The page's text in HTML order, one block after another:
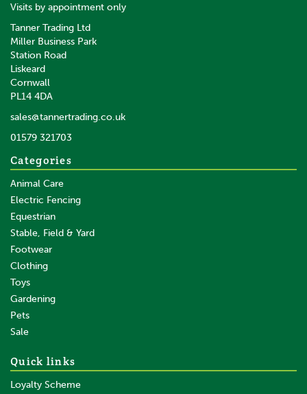
Visits by appointment only
Tanner Trading Ltd
Miller Business Park
Station Road
Liskeard
Cornwall
PL14 4DA
sales@tannertrading.co.uk
01579 321703
Categories
Animal Care
Electric Fencing
Equestrian
Stable, Field & Yard
Footwear
Clothing
Toys
Gardening
Pets
Sale
Quick links
Loyalty Scheme